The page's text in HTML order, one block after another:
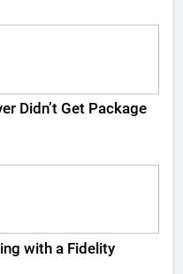
Didn’t Get Package
with a Fidelity